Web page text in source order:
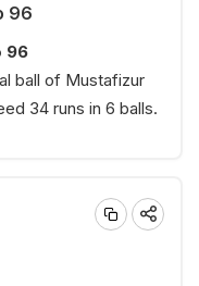
96
96
ball of Mustafizur
34 runs in 6 balls.